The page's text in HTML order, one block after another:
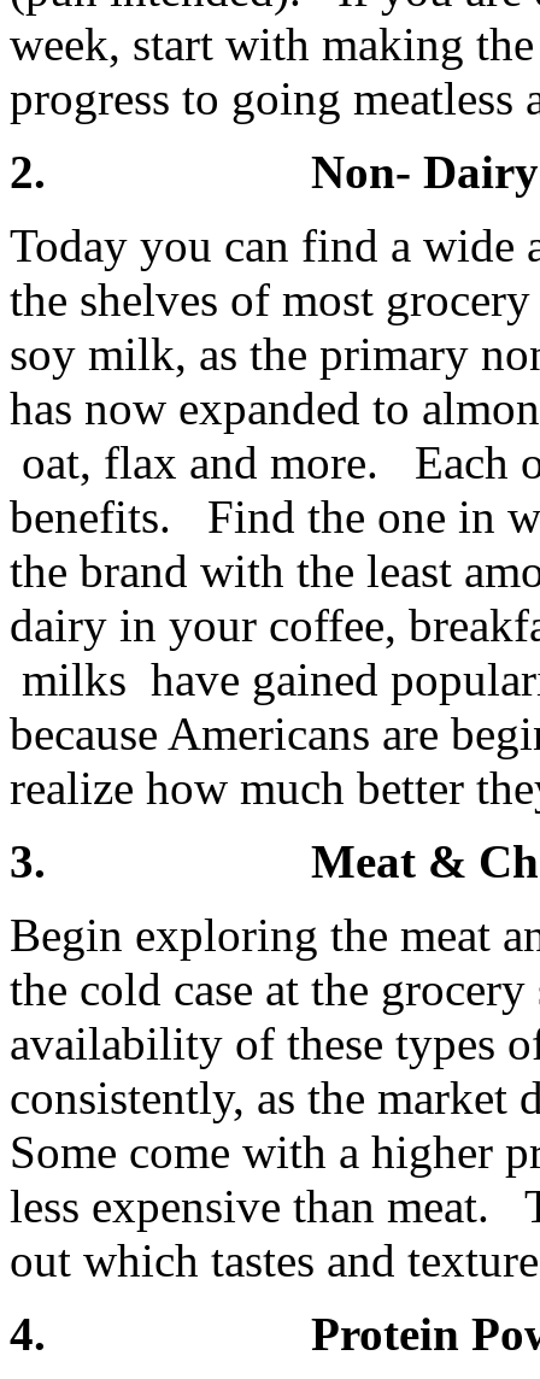
week, start with making
progress to going meatless
2. Non- Dairy
Today you can find a wide
the shelves of most
soy milk, as the primary
has now expanded to
oat, flax and more. Each
benefits. Find the one in
the brand with the least
dairy in your coffee,
milks have gained
because Americans are
realize how much better
3. Meat & Cheese
Begin exploring the meat
the cold case at the
availability of these types
consistently, as the
Some come with a higher
less expensive than meat.
out which tastes and
4. Protein